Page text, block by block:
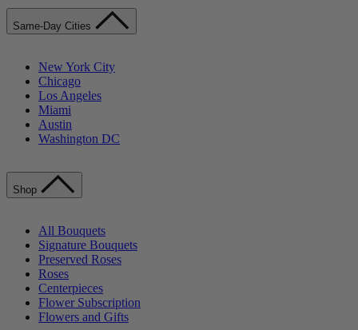
Same-Day Cities
New York City
Chicago
Los Angeles
Miami
Austin
Washington DC
Shop
All Bouquets
Signature Bouquets
Preserved Roses
Roses
Centerpieces
Flower Subscription
Flowers and Gifts